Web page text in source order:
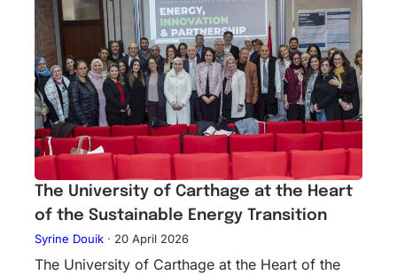
The University of Carthage at the Heart
of the Sustainable Energy Transition
Syrine Douik· 20 April 2026
The University of Carthage at the Heart of the